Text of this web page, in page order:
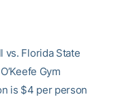
vs. Florida State
Gym
is $4 per person